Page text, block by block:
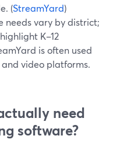
(StreamYard)
needs vary by district;
K–12
is often used
video platforms.
need
software?